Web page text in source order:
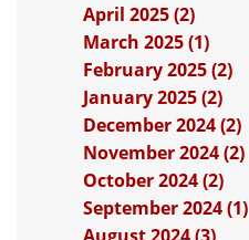
April 2025 (2)
March 2025 (1)
February 2025 (2)
January 2025 (2)
December 2024 (2)
November 2024 (2)
October 2024 (2)
September 2024 (1)